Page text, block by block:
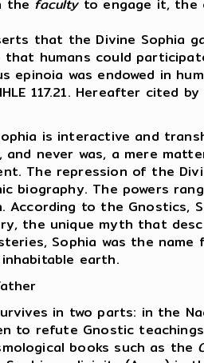
the facultyto engage it, the
that the Divine Sophia
that humans could
epinoia was endowed in
117.21. Hereafter cited
is interactive and
and never was, a mere
The repression of the
biography. The powers
to the Gnostics,
the unique myth that
Sophia was the
earth.
in two parts: in the
to refute Gnostic
books such as the